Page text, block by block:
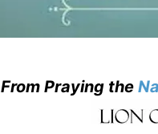
From Praying the